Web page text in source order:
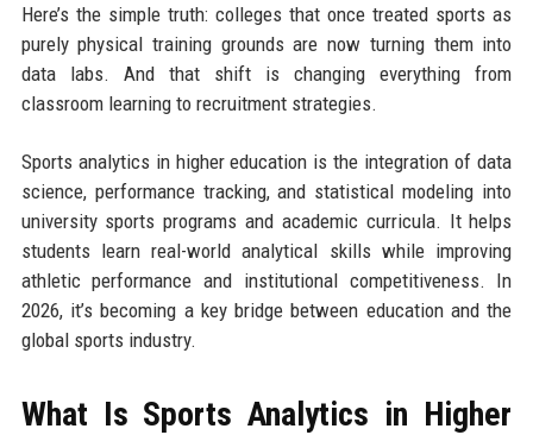
Here’s the simple truth: colleges that once treated sports as
purely physical training grounds are now turning them into
data labs. And that shift is changing everything from
classroom learning to recruitment strategies.
Sports analytics in higher education is the integration of data
science, performance tracking, and statistical modeling into
university sports programs and academic curricula. It helps
students learn real-world analytical skills while improving
athletic performance and institutional competitiveness. In
2026, it’s becoming a key bridge between education and the
global sports industry.
What Is Sports Analytics in Higher